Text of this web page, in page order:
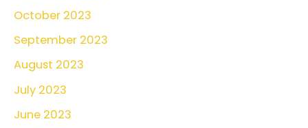
October 2023
September 2023
August 2023
July 2023
June 2023